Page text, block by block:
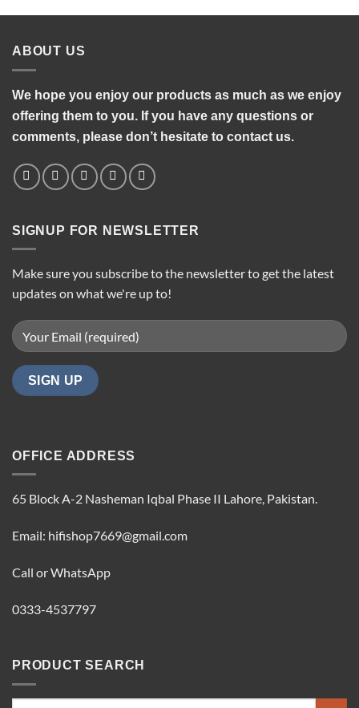
ABOUT US
We hope you enjoy our products as much as we enjoy
offering them to you. If you have any questions or
comments, please don’t hesitate to contact us.
SIGNUP FOR NEWSLETTER
Make sure you subscribe to the newsletter to get the latest
updates on what we're up to!
OFFICE ADDRESS
65 Block A-2 Nasheman Iqbal Phase II Lahore, Pakistan.
Email: hifishop7669@gmail.com
Call or WhatsApp
0333-4537797
PRODUCT SEARCH